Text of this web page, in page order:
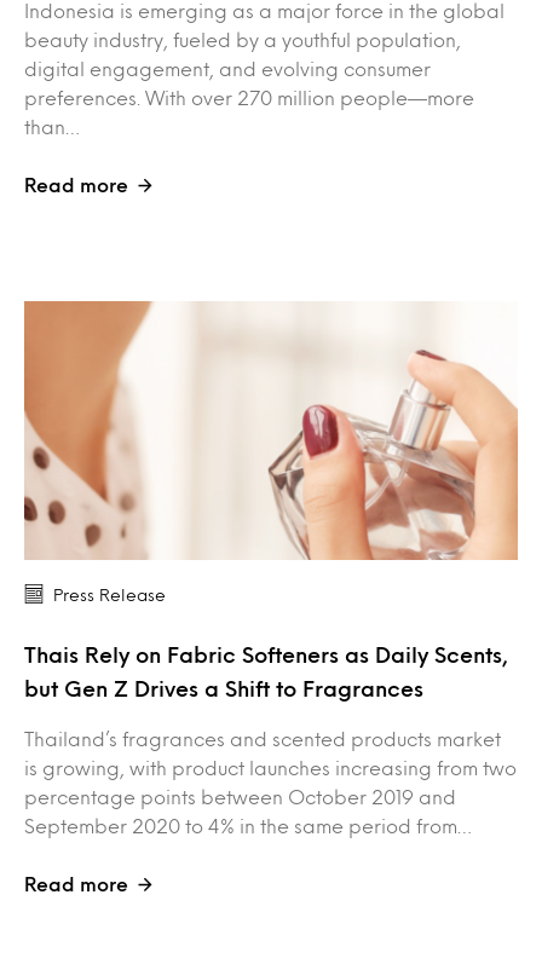
Indonesia is emerging as a major force in the global
beauty industry, fueled by a youthful population,
digital engagement, and evolving consumer
preferences. With over 270 million people—more
than…
Read more
Press Release
Thais Rely on Fabric Softeners as Daily Scents,
but Gen Z Drives a Shift to Fragrances
Thailand’s fragrances and scented products market
is growing, with product launches increasing from two
percentage points between October 2019 and
September 2020 to 4% in the same period from…
Read more